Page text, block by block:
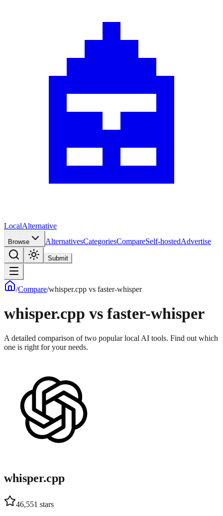
LocalAlternative
Browse AlternativesCategoriesCompareSelf-hostedAdvertise
Submit
/Compare/whisper.cpp vs faster-whisper
whisper.cpp vs faster-whisper
A detailed comparison of two popular local AI tools. Find out which
one is right for your needs.
whisper.cpp
46,551 stars